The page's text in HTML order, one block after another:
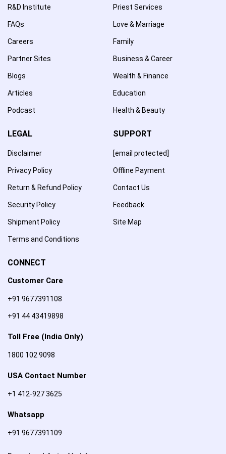
R&D Institute
FAQs
Careers
Partner Sites
Blogs
Articles
Podcast
Priest Services
Love & Marriage
Family
Business & Career
Wealth & Finance
Education
Health & Beauty
LEGAL
Disclaimer
Privacy Policy
Return & Refund Policy
Security Policy
Shipment Policy
Terms and Conditions
SUPPORT
[email protected]
Offline Payment
Contact Us
Feedback
Site Map
CONNECT
Customer Care
+91 9677391108
+91 44 43419898
Toll Free (India Only)
1800 102 9098
USA Contact Number
+1 412-927 3625
Whatsapp
+91 9677391109